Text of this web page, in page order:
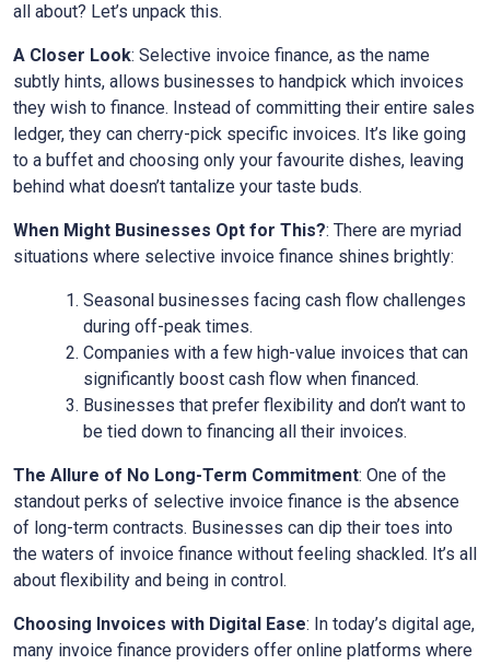
all about? Let’s unpack this.
A Closer Look: Selective invoice finance, as the name
subtly hints, allows businesses to handpick which invoices
they wish to finance. Instead of committing their entire sales
ledger, they can cherry-pick specific invoices. It’s like going
to a buffet and choosing only your favourite dishes, leaving
behind what doesn’t tantalize your taste buds.
When Might Businesses Opt for This?: There are myriad
situations where selective invoice finance shines brightly:
Seasonal businesses facing cash flow challenges
during off-peak times.
Companies with a few high-value invoices that can
significantly boost cash flow when financed.
Businesses that prefer flexibility and don’t want to
be tied down to financing all their invoices.
The Allure of No Long-Term Commitment: One of the
standout perks of selective invoice finance is the absence
of long-term contracts. Businesses can dip their toes into
the waters of invoice finance without feeling shackled. It’s all
about flexibility and being in control.
Choosing Invoices with Digital Ease: In today’s digital age,
many invoice finance providers offer online platforms where